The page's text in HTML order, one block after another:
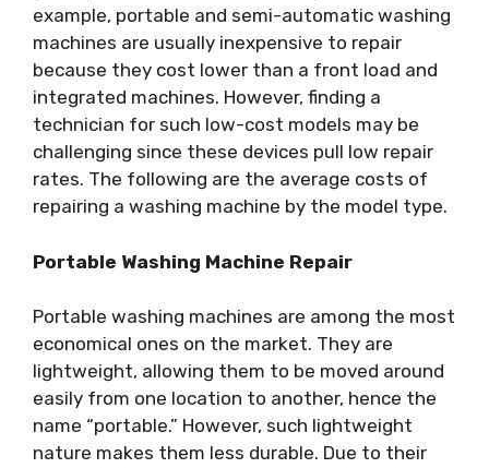
example, portable and semi-automatic washing
machines are usually inexpensive to repair
because they cost lower than a front load and
integrated machines. However, finding a
technician for such low-cost models may be
challenging since these devices pull low repair
rates. The following are the average costs of
repairing a washing machine by the model type.
Portable Washing Machine Repair
Portable washing machines are among the most
economical ones on the market. They are
lightweight, allowing them to be moved around
easily from one location to another, hence the
name “portable.” However, such lightweight
nature makes them less durable. Due to their